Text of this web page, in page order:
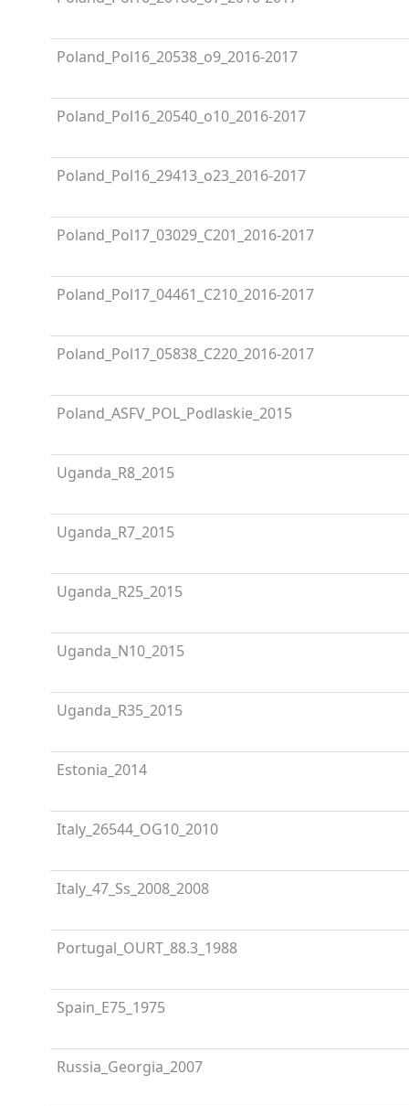
Poland_Pol16_20538_o9_2016-2017
Poland_Pol16_20540_o10_2016-2017
Poland_Pol16_29413_o23_2016-2017
Poland_Pol17_03029_C201_2016-2017
Poland_Pol17_04461_C210_2016-2017
Poland_Pol17_05838_C220_2016-2017
Poland_ASFV_POL_Podlaskie_2015
Uganda_R8_2015
Uganda_R7_2015
Uganda_R25_2015
Uganda_N10_2015
Uganda_R35_2015
Estonia_2014
Italy_26544_OG10_2010
Italy_47_Ss_2008_2008
Portugal_OURT_88.3_1988
Spain_E75_1975
Russia_Georgia_2007